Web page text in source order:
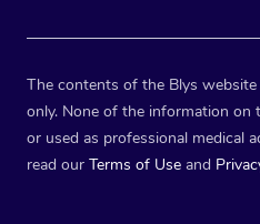
The contents of the Blys
only. None of the information on
or used as professional medical
read our Terms of Use and